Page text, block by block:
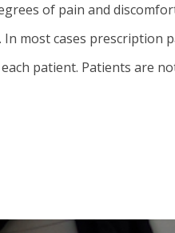
of pain and
most cases prescription
patient. Patients are